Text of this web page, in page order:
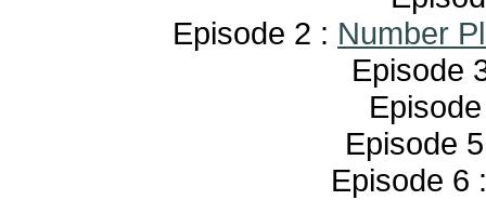
Episode 2 : Number
Episode
Episode
Episode 6